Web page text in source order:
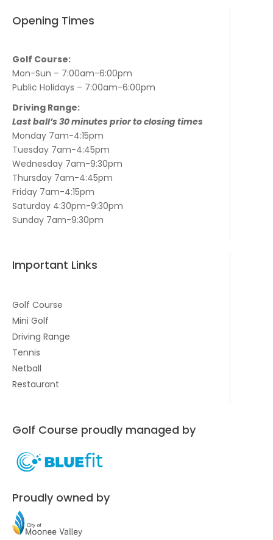
Opening Times
Golf Course:
Mon-Sun – 7:00am-6:00pm
Public Holidays – 7:00am-6:00pm
Driving Range:
Last ball’s 30 minutes prior to closing times
Monday 7am-4:15pm
Tuesday 7am-4:45pm
Wednesday 7am-9:30pm
Thursday 7am-4:45pm
Friday 7am-4:15pm
Saturday 4:30pm-9:30pm
Sunday 7am-9:30pm
Important Links
Golf Course
Mini Golf
Driving Range
Tennis
Netball
Restaurant
Golf Course proudly managed by
Proudly owned by